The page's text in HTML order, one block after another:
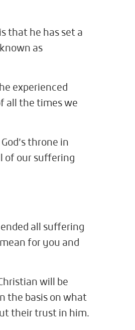
that he has set a
as
experienced
all the times we
throne in
of our suffering
all suffering
for you and
will be
the basis on what
their trust in him.